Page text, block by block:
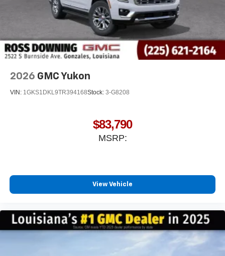
2026 GMC Yukon
VIN: 1GKS1DKL9TR394168Stock: 3-G8208
$83,790
MSRP:
View Vehicle